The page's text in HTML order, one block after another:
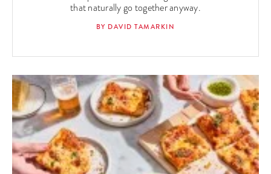
that naturally go together anyway.
BY DAVID TAMARKIN